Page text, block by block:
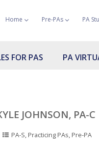
Home Pre-PAs PA
FOR PAS PA
JOHNSON, PA-C
PA-S, Practicing PAs, Pre-PA